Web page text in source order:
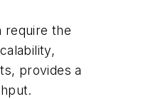
require the
provides a